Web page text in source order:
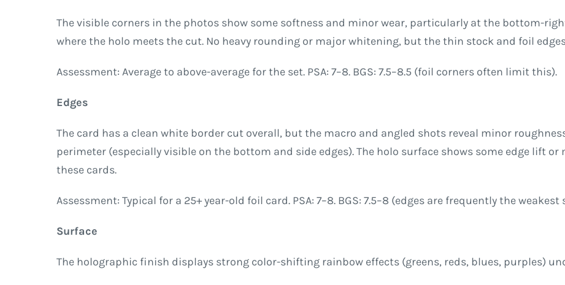
The visible corners in the photos show some softness and minor wear, particularly at the bottom-
where the holo meets the cut. No heavy rounding or major whitening, but the thin stock and foil
Assessment: Average to above-average for the set. PSA: 7–8. BGS: 7.5–8.5 (foil corners often limit this).
Edges
The card has a clean white border cut overall, but the macro and angled shots reveal minor
perimeter (especially visible on the bottom and side edges). The holo surface shows some edge lift
these cards.
Assessment: Typical for a 25+ year-old foil card. PSA: 7–8. BGS: 7.5–8 (edges are frequently the
Surface
The holographic finish displays strong color-shifting rainbow effects (greens, reds, blues, purples)